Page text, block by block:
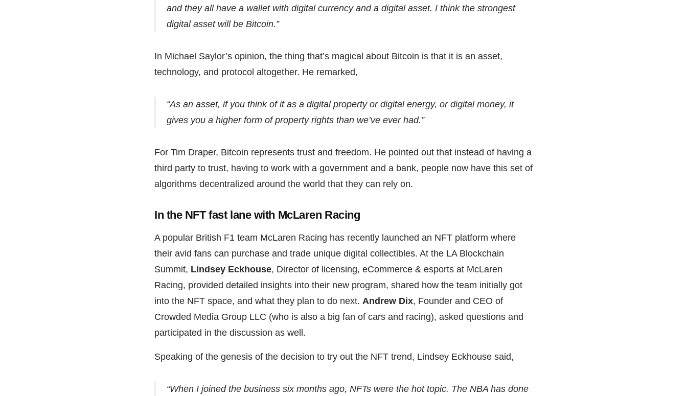
and they all have a wallet with digital currency and a digital asset. I think the strongest
digital asset will be Bitcoin.”
In Michael Saylor’s opinion, the thing that’s magical about Bitcoin is that it is an asset,
technology, and protocol altogether. He remarked,
“As an asset, if you think of it as a digital property or digital energy, or digital money, it
gives you a higher form of property rights than we’ve ever had.”
For Tim Draper, Bitcoin represents trust and freedom. He pointed out that instead of having a
third party to trust, having to work with a government and a bank, people now have this set of
algorithms decentralized around the world that they can rely on.
In the NFT fast lane with McLaren Racing
A popular British F1 team McLaren Racing has recently launched an NFT platform where
their avid fans can purchase and trade unique digital collectibles. At the LA Blockchain
Summit, Lindsey Eckhouse, Director of licensing, eCommerce & esports at McLaren
Racing, provided detailed insights into their new program, shared how the team initially got
into the NFT space, and what they plan to do next. Andrew Dix, Founder and CEO of
Crowded Media Group LLC (who is also a big fan of cars and racing), asked questions and
participated in the discussion as well.
Speaking of the genesis of the decision to try out the NFT trend, Lindsey Eckhouse said,
“When I joined the business six months ago, NFTs were the hot topic. The NBA has done